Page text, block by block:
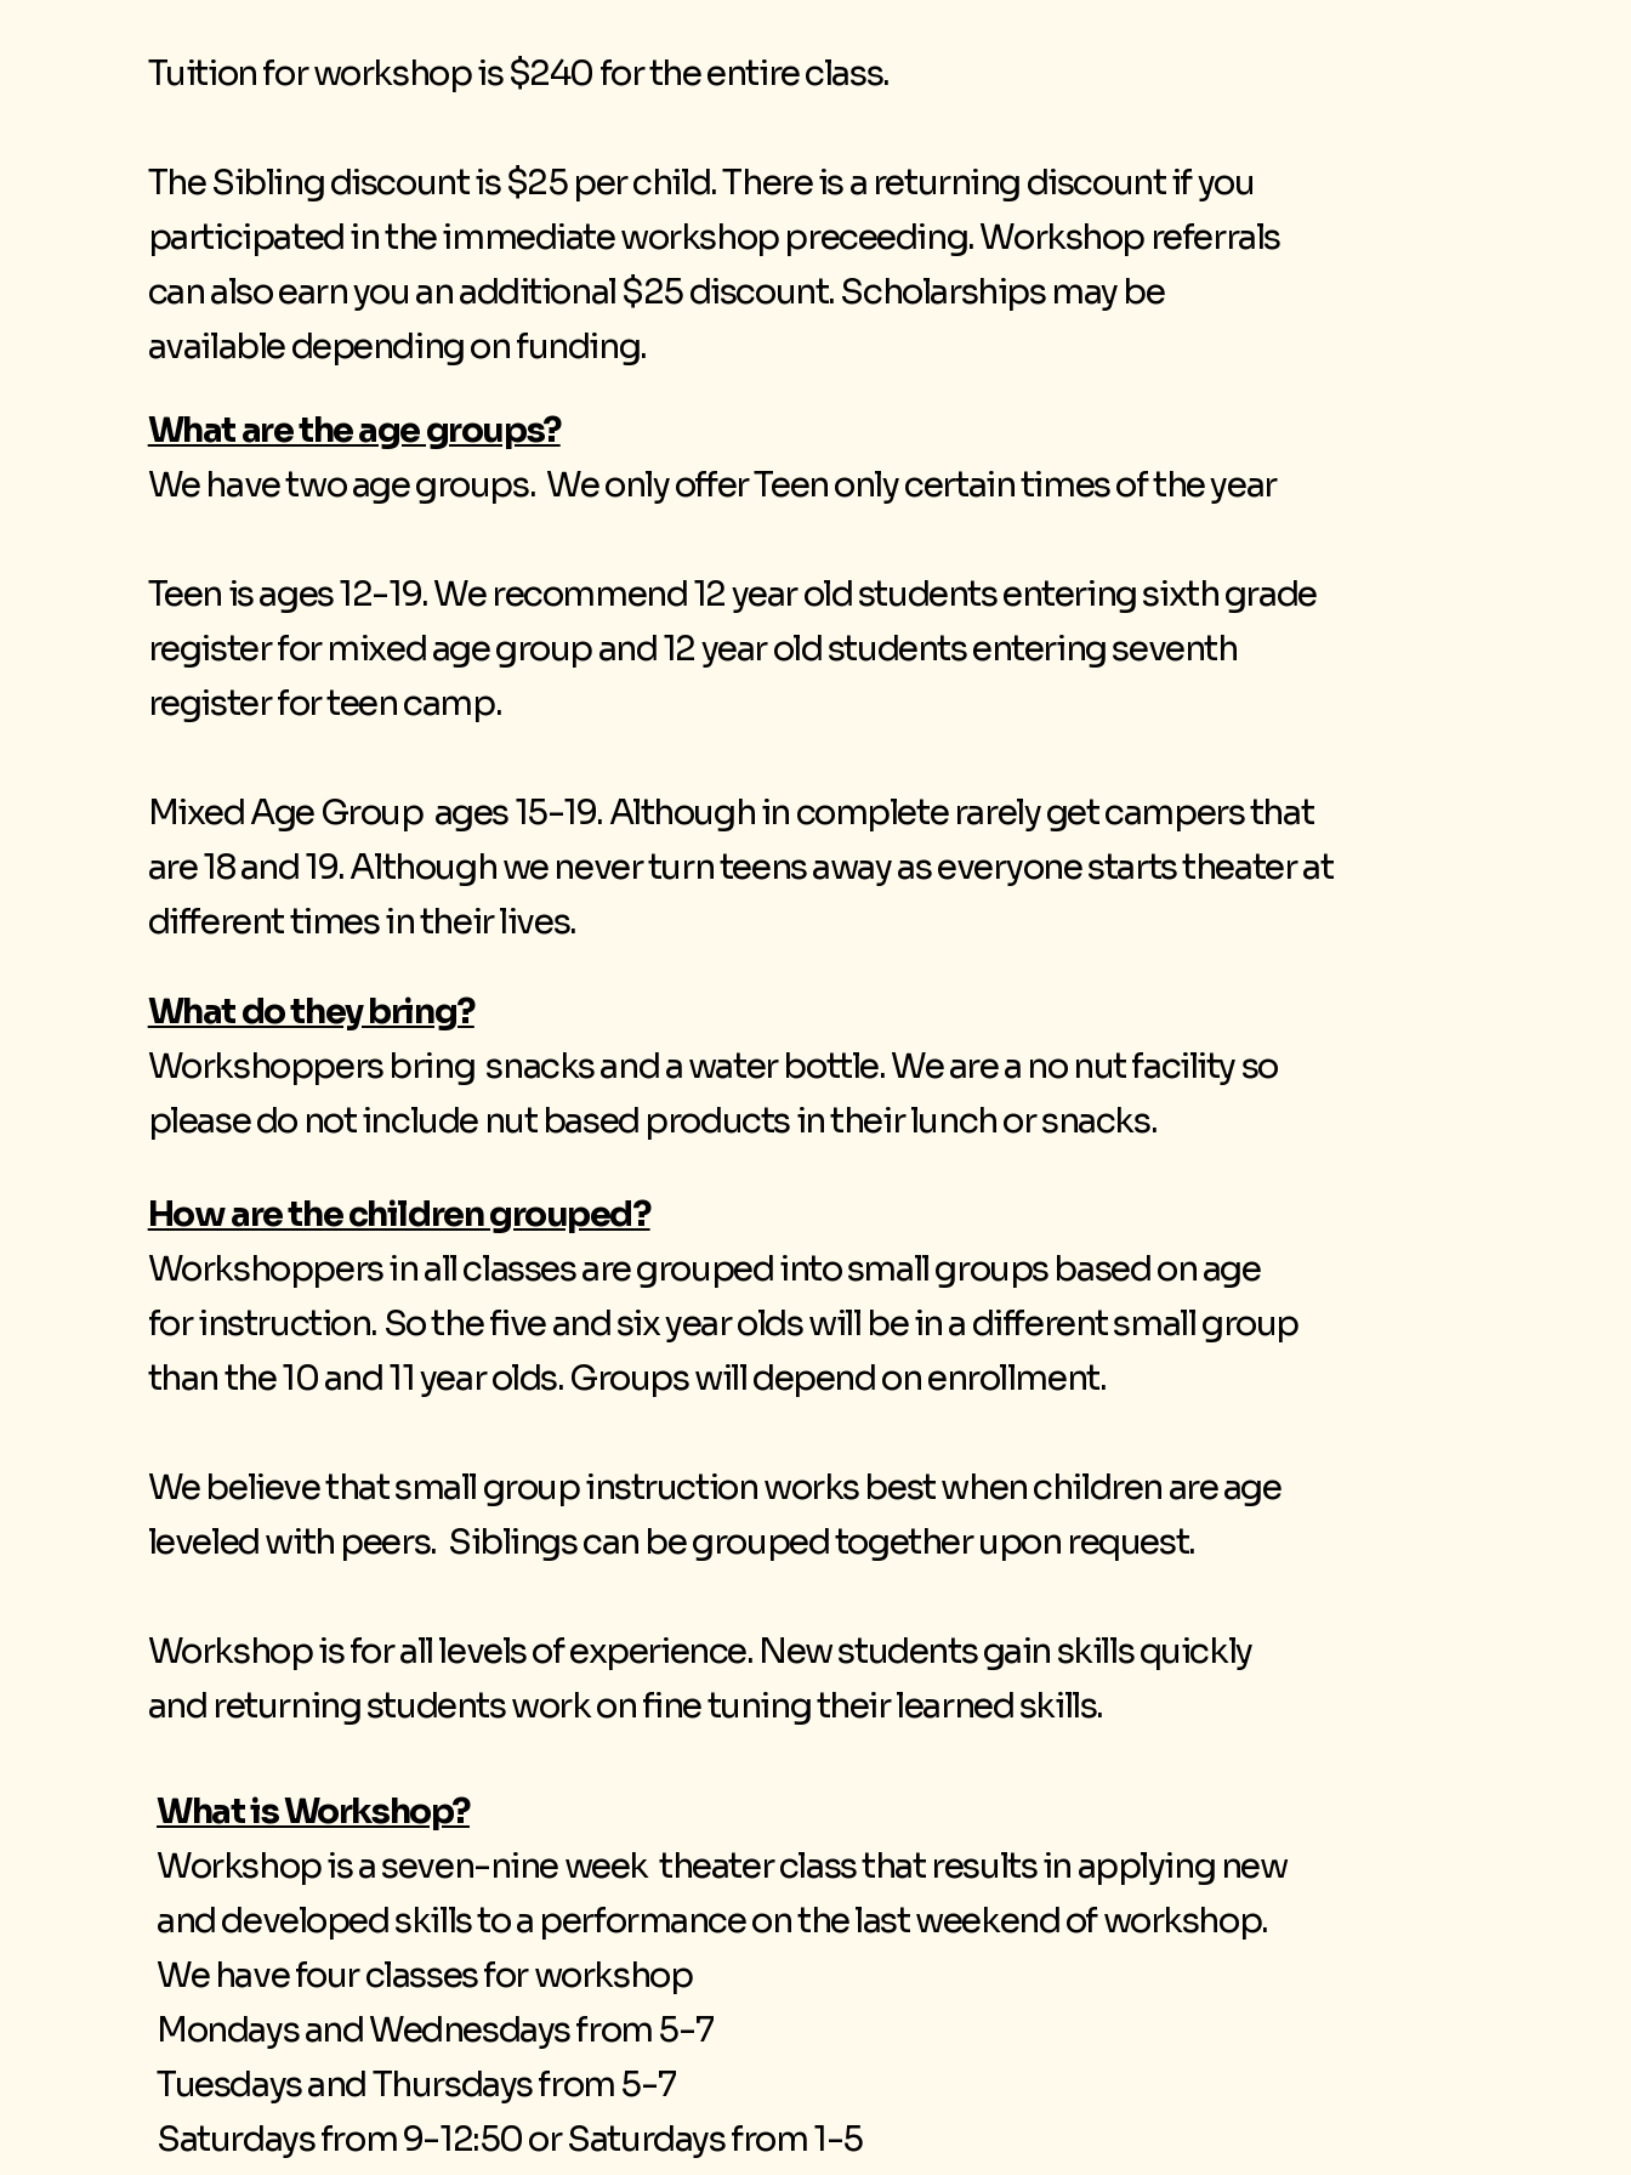
Tuition for workshop is $240 for the entire class.
The Sibling discount is $25 per child. There is a returning discount if you
participated in the immediate workshop preceeding. Workshop referrals
can also earn you an additional $25 discount. Scholarships may be
available depending on funding.
What are the age groups?
We have two age groups. We only offer Teen only certain times of the year
Teen is ages 12-19. We recommend 12 year old students entering sixth grade
register for mixed age group and 12 year old students entering seventh
register for teen camp.
Mixed Age Group ages 15-19. Although in complete rarely get campers that
are 18 and 19. Although we never turn teens away as everyone starts theater at
different times in their lives.
What do they bring?
Workshoppers bring snacks and a water bottle. We are a no nut facility so
please do not include nut based products in their lunch or snacks.
How are the children grouped?
Workshoppers in all classes are grouped into small groups based on age
for instruction. So the five and six year olds will be in a different small group
than the 10 and 11 year olds. Groups will depend on enrollment.
We believe that small group instruction works best when children are age
leveled with peers. Siblings can be grouped together upon request.
Workshop is for all levels of experience. New students gain skills quickly
and returning students work on fine tuning their learned skills.
What is Workshop?
Workshop is a seven-nine week theater class that results in applying new
and developed skills to a performance on the last weekend of workshop.
We have four classes for workshop
Mondays and Wednesdays from 5-7
Tuesdays and Thursdays from 5-7
Saturdays from 9-12:50 or Saturdays from 1-5